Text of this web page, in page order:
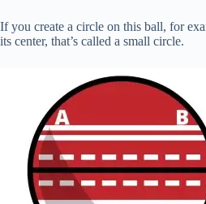
If you create a circle on this ball, for
its center, that’s called a small circle.